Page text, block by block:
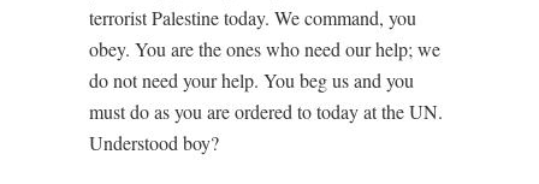
terrorist Palestine today. We command, you
obey. You are the ones who need our help; we
do not need your help. You beg us and you
must do as you are ordered to today at the UN.
Understood boy?